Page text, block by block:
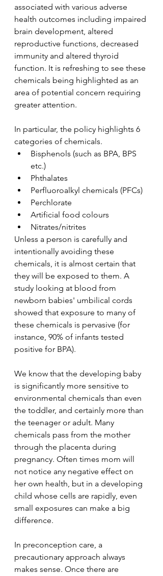
associated with various adverse
health outcomes including impaired
brain development, altered
reproductive functions, decreased
immunity and altered thyroid
function. It is refreshing to see these
chemicals being highlighted as an
area of potential concern requiring
greater attention.
In particular, the policy highlights 6
categories of chemicals.
Bisphenols (such as BPA, BPS
etc.)
Phthalates
Perfluoroalkyl chemicals (PFCs)
Perchlorate
Artificial food colours
Nitrates/nitrites
Unless a person is carefully and
intentionally avoiding these
chemicals, it is almost certain that
they will be exposed to them. A
study looking at blood from
newborn babies' umbilical cords
showed that exposure to many of
these chemicals is pervasive (for
instance, 90% of infants tested
positive for BPA).
We know that the developing baby
is significantly more sensitive to
environmental chemicals than even
the toddler, and certainly more than
the teenager or adult. Many
chemicals pass from the mother
through the placenta during
pregnancy. Often times mom will
not notice any negative effect on
her own health, but in a developing
child whose cells are rapidly, even
small exposures can make a big
difference.
In preconception care, a
precautionary approach always
makes sense. Once there are